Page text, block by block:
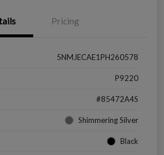
Pricing
5NMJECAE1PH260578
P9220
#85472A4S
Shimmering Silver
Black